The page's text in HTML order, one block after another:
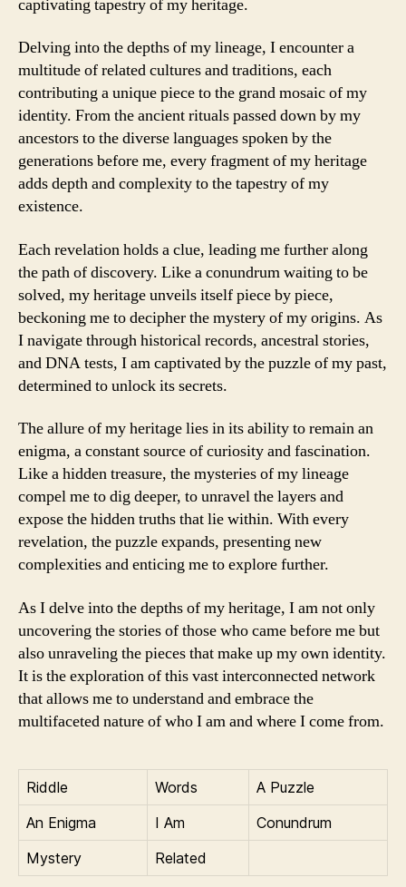
captivating tapestry of my heritage.
Delving into the depths of my lineage, I encounter a
multitude of related cultures and traditions, each
contributing a unique piece to the grand mosaic of my
identity. From the ancient rituals passed down by my
ancestors to the diverse languages spoken by the
generations before me, every fragment of my heritage
adds depth and complexity to the tapestry of my
existence.
Each revelation holds a clue, leading me further along
the path of discovery. Like a conundrum waiting to be
solved, my heritage unveils itself piece by piece,
beckoning me to decipher the mystery of my origins. As
I navigate through historical records, ancestral stories,
and DNA tests, I am captivated by the puzzle of my past,
determined to unlock its secrets.
The allure of my heritage lies in its ability to remain an
enigma, a constant source of curiosity and fascination.
Like a hidden treasure, the mysteries of my lineage
compel me to dig deeper, to unravel the layers and
expose the hidden truths that lie within. With every
revelation, the puzzle expands, presenting new
complexities and enticing me to explore further.
As I delve into the depths of my heritage, I am not only
uncovering the stories of those who came before me but
also unraveling the pieces that make up my own identity.
It is the exploration of this vast interconnected network
that allows me to understand and embrace the
multifaceted nature of who I am and where I come from.
Riddle Words
A Puzzle
An Enigma
I Am
Conundrum
Mystery
Related